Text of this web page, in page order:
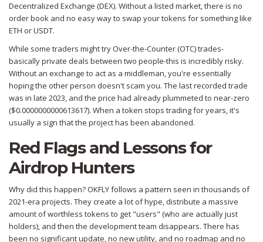
Decentralized Exchange (DEX). Without a listed market, there is no
order book and no easy way to swap your tokens for something like
ETH or USDT.
While some traders might try Over-the-Counter (OTC) trades-
basically private deals between two people-this is incredibly risky.
Without an exchange to act as a middleman, you're essentially
hoping the other person doesn't scam you. The last recorded trade
was in late 2023, and the price had already plummeted to near-zero
($0.0000000000613617). When a token stops trading for years, it's
usually a sign that the project has been abandoned.
Red Flags and Lessons for
Airdrop Hunters
Why did this happen? OKFLY follows a pattern seen in thousands of
2021-era projects. They create a lot of hype, distribute a massive
amount of worthless tokens to get "users" (who are actually just
holders), and then the development team disappears. There has
been no significant update, no new utility, and no roadmap and no